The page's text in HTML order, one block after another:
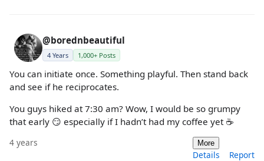
@borednbeautiful
4 Years 1,000+ Posts
You can initiate once. Something playful. Then stand back
and see if he reciprocates.
You guys hiked at 7:30 am? Wow, I would be so grumpy
that early 😏 especially if I hadn’t had my coffee yet ☕️
4 years More
Details Report